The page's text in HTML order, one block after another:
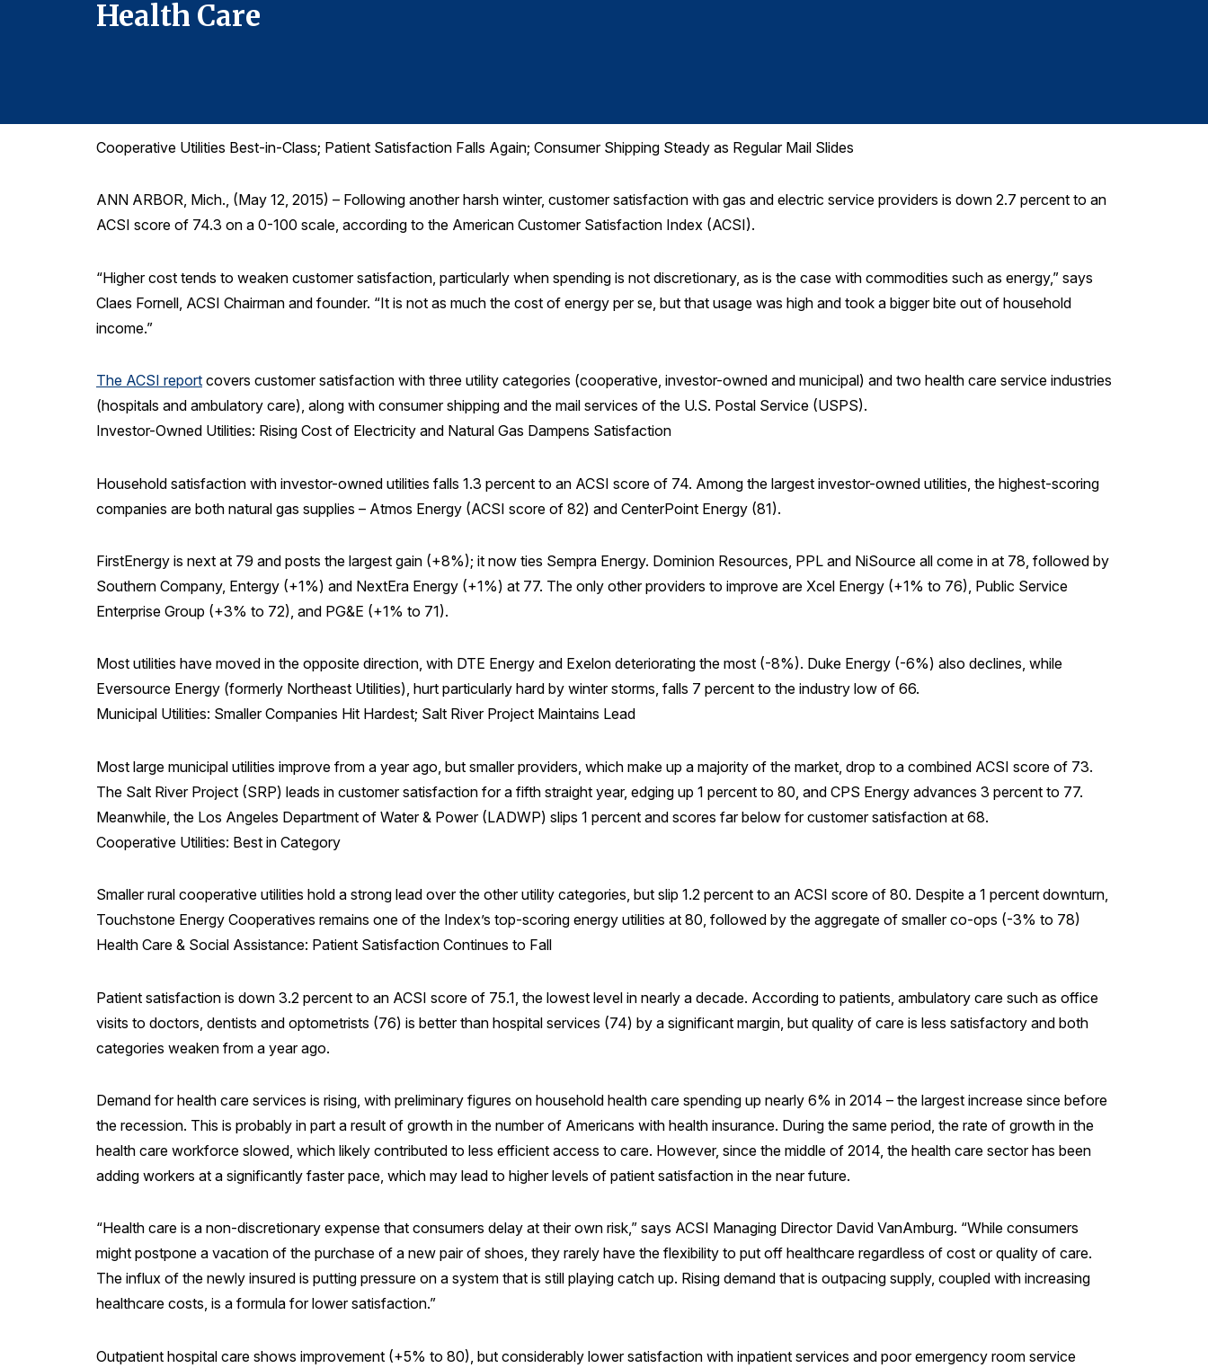
Health Care
Cooperative Utilities Best-in-Class; Patient Satisfaction Falls Again; Consumer Shipping Steady as Regular Mail Slides
ANN ARBOR, Mich., (May 12, 2015) – Following another harsh winter, customer satisfaction with gas and electric service providers is down 2.7 percent to an
ACSI score of 74.3 on a 0-100 scale, according to the American Customer Satisfaction Index (ACSI).
“Higher cost tends to weaken customer satisfaction, particularly when spending is not discretionary, as is the case with commodities such as energy,” says
Claes Fornell, ACSI Chairman and founder. “It is not as much the cost of energy per se, but that usage was high and took a bigger bite out of household
income.”
The ACSI report covers customer satisfaction with three utility categories (cooperative, investor-owned and municipal) and two health care service industries
(hospitals and ambulatory care), along with consumer shipping and the mail services of the U.S. Postal Service (USPS).
Investor-Owned Utilities: Rising Cost of Electricity and Natural Gas Dampens Satisfaction
Household satisfaction with investor-owned utilities falls 1.3 percent to an ACSI score of 74. Among the largest investor-owned utilities, the highest-scoring
companies are both natural gas supplies – Atmos Energy (ACSI score of 82) and CenterPoint Energy (81).
FirstEnergy is next at 79 and posts the largest gain (+8%); it now ties Sempra Energy. Dominion Resources, PPL and NiSource all come in at 78, followed by
Southern Company, Entergy (+1%) and NextEra Energy (+1%) at 77. The only other providers to improve are Xcel Energy (+1% to 76), Public Service
Enterprise Group (+3% to 72), and PG&E (+1% to 71).
Most utilities have moved in the opposite direction, with DTE Energy and Exelon deteriorating the most (-8%). Duke Energy (-6%) also declines, while
Eversource Energy (formerly Northeast Utilities), hurt particularly hard by winter storms, falls 7 percent to the industry low of 66.
Municipal Utilities: Smaller Companies Hit Hardest; Salt River Project Maintains Lead
Most large municipal utilities improve from a year ago, but smaller providers, which make up a majority of the market, drop to a combined ACSI score of 73.
The Salt River Project (SRP) leads in customer satisfaction for a fifth straight year, edging up 1 percent to 80, and CPS Energy advances 3 percent to 77.
Meanwhile, the Los Angeles Department of Water & Power (LADWP) slips 1 percent and scores far below for customer satisfaction at 68.
Cooperative Utilities: Best in Category
Smaller rural cooperative utilities hold a strong lead over the other utility categories, but slip 1.2 percent to an ACSI score of 80. Despite a 1 percent downturn,
Touchstone Energy Cooperatives remains one of the Index’s top-scoring energy utilities at 80, followed by the aggregate of smaller co-ops (-3% to 78)
Health Care & Social Assistance: Patient Satisfaction Continues to Fall
Patient satisfaction is down 3.2 percent to an ACSI score of 75.1, the lowest level in nearly a decade. According to patients, ambulatory care such as office
visits to doctors, dentists and optometrists (76) is better than hospital services (74) by a significant margin, but quality of care is less satisfactory and both
categories weaken from a year ago.
Demand for health care services is rising, with preliminary figures on household health care spending up nearly 6% in 2014 – the largest increase since before
the recession. This is probably in part a result of growth in the number of Americans with health insurance. During the same period, the rate of growth in the
health care workforce slowed, which likely contributed to less efficient access to care. However, since the middle of 2014, the health care sector has been
adding workers at a significantly faster pace, which may lead to higher levels of patient satisfaction in the near future.
“Health care is a non-discretionary expense that consumers delay at their own risk,” says ACSI Managing Director David VanAmburg. “While consumers
might postpone a vacation of the purchase of a new pair of shoes, they rarely have the flexibility to put off healthcare regardless of cost or quality of care.
The influx of the newly insured is putting pressure on a system that is still playing catch up. Rising demand that is outpacing supply, coupled with increasing
healthcare costs, is a formula for lower satisfaction.”
Outpatient hospital care shows improvement (+5% to 80), but considerably lower satisfaction with inpatient services and poor emergency room service